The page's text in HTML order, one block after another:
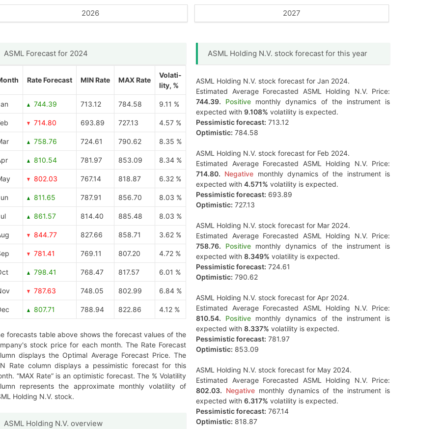
2026 2027
ASML Forecast for 2024
Rate Forecast MIN Rate MAX Rate
Volati-
lity, %
744.39 713.12 784.58 9.11 %
714.80 693.89 727.13 4.57 %
758.76 724.61 790.62 8.35 %
810.54 781.97 853.09 8.34 %
802.03 767.14 818.87 6.32 %
811.65 787.91 856.70 8.03 %
861.57 814.40 885.48 8.03 %
844.77 827.66 858.71 3.62 %
781.41 769.11 807.20 4.72 %
798.41 768.47 817.57 6.01 %
787.63 748.05 802.99 6.84 %
807.71 788.94 822.86 4.12 %
forecasts table above shows the forecast values of the
stock price for each month. The Rate Forecast
displays the Optimal Average Forecast Price. The
Rate column displays a pessimistic forecast for this
“MAX Rate” is an optimistic forecast. The % Volatility
represents the approximate monthly volatility of
Holding N.V. stock.
ASML Holding N.V. overview
ASML Holding N.V. stock forecast for this year
ASML Holding N.V. stock forecast for Jan 2024.
Estimated Average Forecasted ASML Holding N.V. Price:
744.39.
Positive monthly dynamics of the instrument is
expected with 9.108% volatility is expected.
Pessimistic forecast: 713.12
Optimistic: 784.58
ASML Holding N.V. stock forecast for Feb 2024.
Estimated Average Forecasted ASML Holding N.V. Price:
714.80. Negative monthly dynamics of the instrument is
expected with 4.571% volatility is expected.
Pessimistic forecast: 693.89
Optimistic: 727.13
ASML Holding N.V. stock forecast for Mar 2024.
Estimated Average Forecasted ASML Holding N.V. Price:
758.76.
Positive monthly dynamics of the instrument is
expected with 8.349% volatility is expected.
Pessimistic forecast: 724.61
Optimistic: 790.62
ASML Holding N.V. stock forecast for Apr 2024.
Estimated Average Forecasted ASML Holding N.V. Price:
810.54.
Positive monthly dynamics of the instrument is
expected with 8.337% volatility is expected.
Pessimistic forecast: 781.97
Optimistic: 853.09
ASML Holding N.V. stock forecast for May 2024.
Estimated Average Forecasted ASML Holding N.V. Price:
802.03. Negativemonthly dynamics of the instrument is
expected with 6.317% volatility is expected.
Pessimistic forecast: 767.14
Optimistic: 818.87